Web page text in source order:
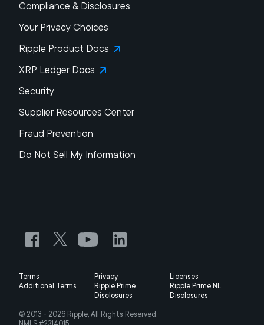
Compliance & Disclosures
Your Privacy Choices
Ripple Product Docs
XRP Ledger Docs
Security
Supplier Resources Center
Fraud Prevention
Do Not Sell My Information
Terms Privacy
Licenses
Additional Terms
Ripple Prime
Disclosures
Ripple Prime NL
Disclosures
© 2013 - 2026 Ripple, All Rights Reserved.